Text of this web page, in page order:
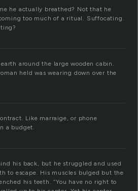
he actually breathed? Not that he
too much of a ritual. Suffocating.
around the large wooden cabin.
held was wearing down over the
Like marraige, or phone
a budget.
his back, but he struggled and used
to escape. His muscles bulged but the
his teeth. “You have no right to